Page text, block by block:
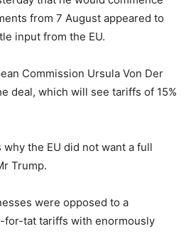
from 7 August appeared to
input from the EU.
Commission Ursula Von Der
deal, which will see tariffs of 15%
the EU did not want a full
Trump.
were opposed to a
tat tariffs with enormously